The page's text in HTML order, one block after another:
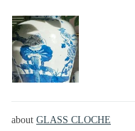
GLASS CLOCHE